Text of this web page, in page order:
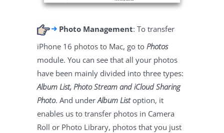
Photo Management: To transfer
iPhone 16 photos to Mac, go to Photos
module. You can see that all your photos
have been mainly divided into three types:
Album List, Photo Stream and iCloud Sharing
Photo. And underAlbum Listoption, it
enables us to transfer photos in Camera
Roll or Photo Library, photos that you just